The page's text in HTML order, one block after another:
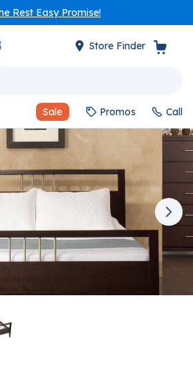
Rest Easy Promise!
Store Finder
Sale Promos Call